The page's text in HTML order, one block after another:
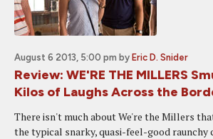
August 6 2013, 5:00 pm by Eric D. Snider
Review: WE'RE THE MILLERS
Kilos of Laughs Across the
There isn't much about We're the Millers
the typical snarky, quasi-feel-good raunchy